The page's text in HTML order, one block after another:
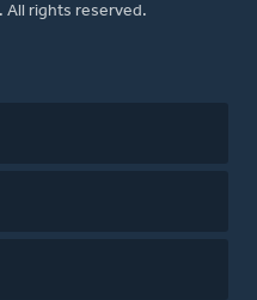
All rights reserved.